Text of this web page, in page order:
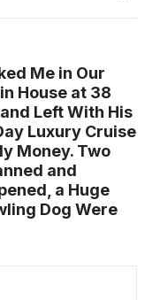
Me in Our
House at 38
Left With His
Luxury Cruise
Money. Two
and
a Huge
Dog Were